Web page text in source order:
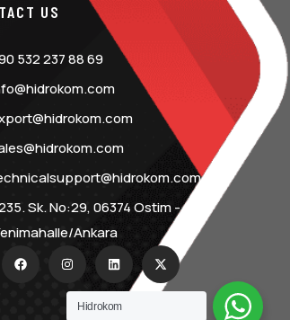
US
532 237 88 69
Sk. No:29, 06374 Ostim -
Ankara
Hidrokom